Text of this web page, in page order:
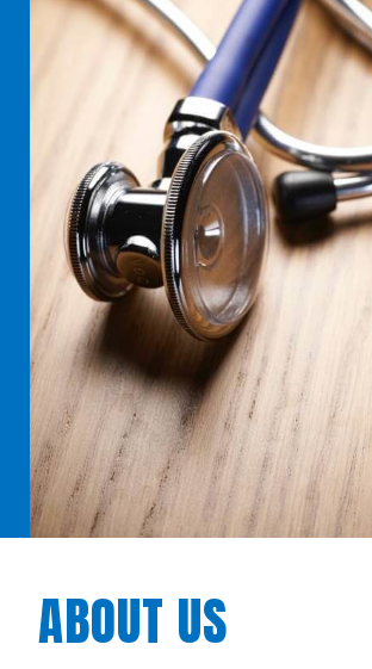
ABOUT US